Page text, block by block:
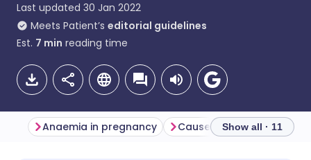
Last updated 30 Jan 2022
Meets Patient’s editorial guidelines
Est. 7 min reading time
Anaemia in pregnancy Show all · 11